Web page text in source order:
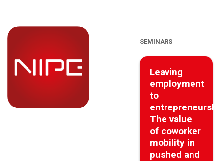
SEMINARS
Leaving
employment
to
The value
of coworker
mobility in
pushed and